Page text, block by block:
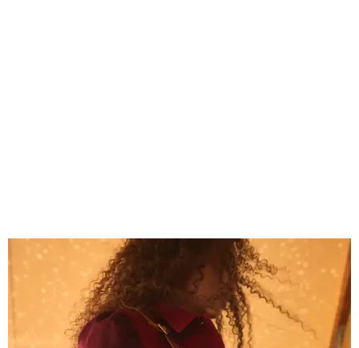
Grouping items in smaller cases can make a clear bag look neater.
courtesy of Consuela
The new collection ($125-235) is available now at